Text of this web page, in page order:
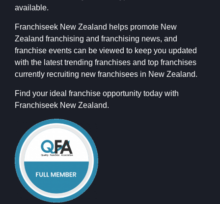
available.
Franchiseek New Zealand helps promote New
Zealand franchising and franchising news, and
franchise events can be viewed to keep you updated
with the latest trending franchises and top franchises
currently recruiting new franchisees in New Zealand.
Find your ideal franchise opportunity today with
Franchiseek New Zealand.